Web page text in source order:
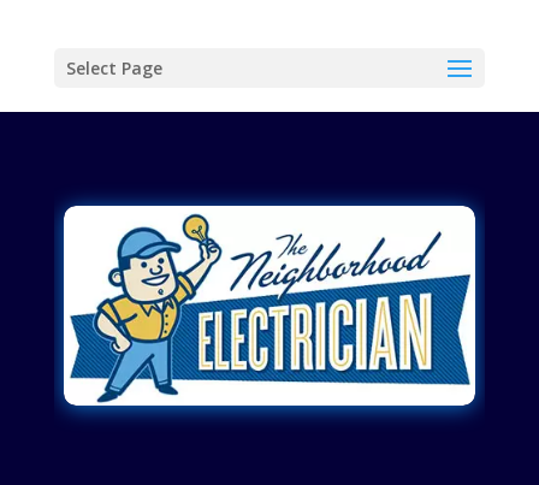
Select Page